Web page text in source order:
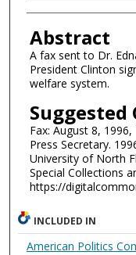
Authors
Abstract
A fax sent to Dr.
President Clinton
welfare system.
Fax: August 8,
Press Secretary.
University of North
Special Collections
https://
INCLUDED IN
American Politics